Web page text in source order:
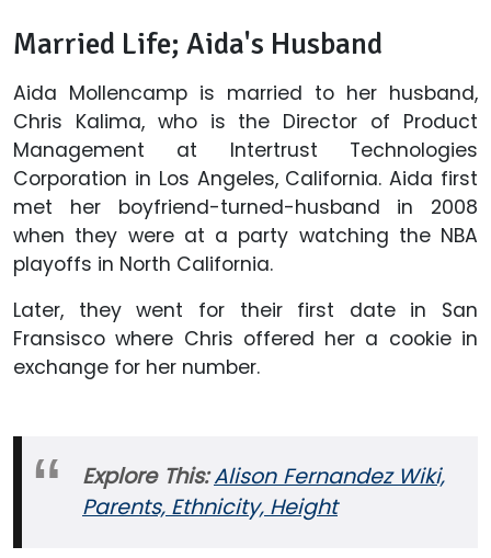
Married Life; Aida's Husband
Aida Mollencamp is married to her husband,
Chris Kalima, who is the Director of Product
Management at Intertrust Technologies
Corporation in Los Angeles, California. Aida first
met her boyfriend-turned-husband in 2008
when they were at a party watching the NBA
playoffs in North California.
Later, they went for their first date in San
Fransisco where Chris offered her a cookie in
exchange for her number.
Explore This:Alison Fernandez Wiki,
Parents, Ethnicity, Height